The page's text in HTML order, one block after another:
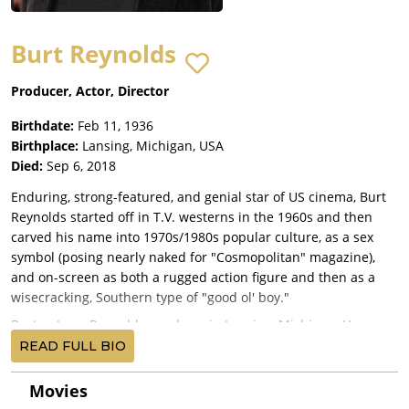
Burt Reynolds
Producer, Actor, Director
Birthdate: Feb 11, 1936
Birthplace: Lansing, Michigan, USA
Died: Sep 6, 2018
Enduring, strong-featured, and genial star of US cinema, Burt
Reynolds started off in T.V. westerns in the 1960s and then
carved his name into 1970s/1980s popular culture, as a sex
symbol (posing nearly naked for "Cosmopolitan" magazine),
and on-screen as both a rugged action figure and then as a
wisecracking, Southern type of "good ol' boy."
Burton Leon Reynolds was born in Lansing, Michigan. He was
the son of Harriette Fernette "Fern" (Miller) and Burton Milo
Reynolds, who was in the army. After World War II, his family
moved to Riviera Beach, Florida, where his father was chief of
READ FULL BIO
Movies